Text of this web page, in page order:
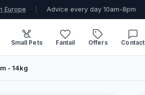
Europe Advice every day 10am-8pm
Small Pets Fantail Offers Contact
- 14kg